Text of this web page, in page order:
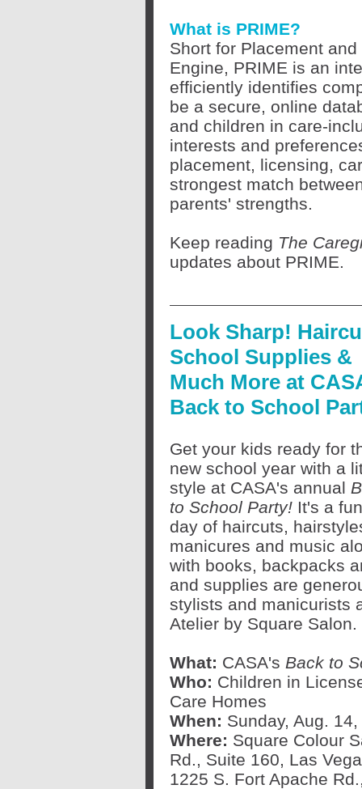
What is PRIME?
Short for Placement
Engine, PRIME is an
efficiently identifies
be a secure, online
and children in care-
interests and
placement, licensing,
strongest match
parents' strengths.
Keep reading The
updates about PRIME.
Look Sharp!
School Supplies &
Much More at
Back to School
Get your kids ready for
new school year with a
style at CASA's annual
to School Party! It's a
day of haircuts,
manicures and music
with books, backpacks
and supplies are
stylists and manicurists
Atelier by Square Salon.
What: CASA's Back to
Who: Children in
Care Homes
When: Sunday, Aug.
Where: Square Colour
Rd., Suite 160, Las
1225 S. Fort Apache